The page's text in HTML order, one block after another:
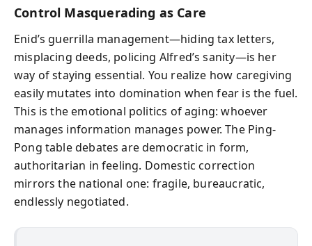
Control Masquerading as Care
Enid’s guerrilla management—hiding tax letters,
misplacing deeds, policing Alfred’s sanity—is her
way of staying essential. You realize how caregiving
easily mutates into domination when fear is the fuel.
This is the emotional politics of aging: whoever
manages information manages power. The Ping-
Pong table debates are democratic in form,
authoritarian in feeling. Domestic correction
mirrors the national one: fragile, bureaucratic,
endlessly negotiated.